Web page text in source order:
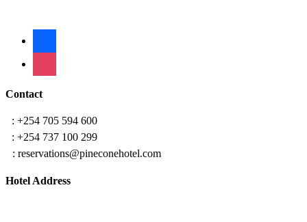
facebook
instagram
Contact
: +254 705 594 600
: +254 737 100 299
: reservations@pineconehotel.com
Hotel Address